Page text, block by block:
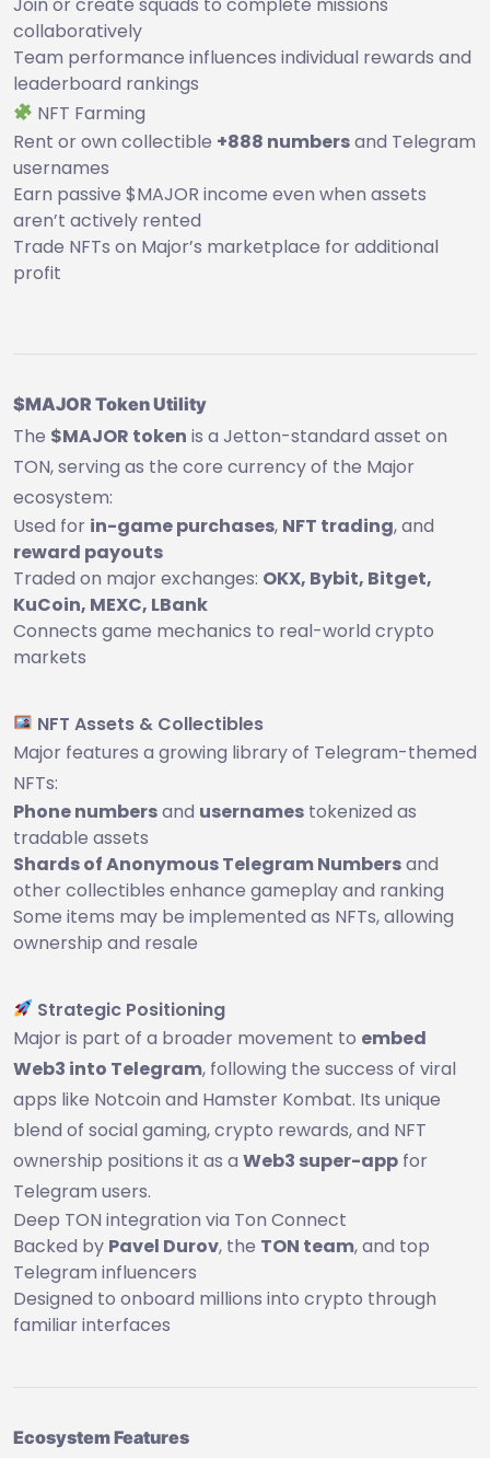
collaboratively
Team performance influences individual rewards and
leaderboard rankings
NFT Farming
Rent or own collectible +888 numbersand Telegram
usernames
Earn passive $MAJOR income even when assets
aren’t actively rented
Trade NFTs on Major’s marketplace for additional
profit
$MAJOR Token Utility
The $MAJOR token is a Jetton-standard asset on
TON, serving as the core currency of the Major
ecosystem:
Used for in-game purchases, NFT trading, and
reward payouts
Traded on major exchanges: OKX, Bybit, Bitget,
KuCoin, MEXC, LBank
Connects game mechanics to real-world crypto
markets
NFT Assets & Collectibles
Major features a growing library of Telegram-themed
NFTs:
Phone numbersand usernames tokenized as
tradable assets
Shards of Anonymous Telegram Numbersand
other collectibles enhance gameplay and ranking
Some items may be implemented as NFTs, allowing
ownership and resale
Strategic Positioning
Major is part of a broader movement to embed
Web3 into Telegram, following the success of viral
apps like Notcoin and Hamster Kombat. Its unique
blend of social gaming, crypto rewards, and NFT
ownership positions it as a Web3 super-app for
Telegram users.
Deep TON integration via Ton Connect
Backed by Pavel Durov, the TON team, and top
Telegram influencers
Designed to onboard millions into crypto through
familiar interfaces
Ecosystem Features